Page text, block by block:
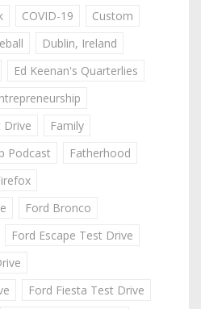
COVID-19
Custom
Dublin, Ireland
Ed Keenan's Quarterlies
Drive
Family
Podcast
Fatherhood
Ford Bronco
Ford Escape Test Drive
Ford Fiesta Test Drive